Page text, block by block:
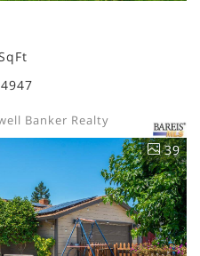
Banker Realty
39